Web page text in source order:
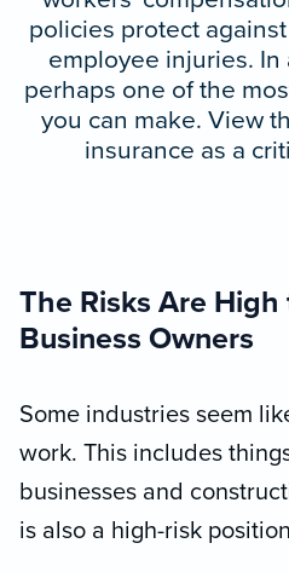
policies protect
employee injuries. In
perhaps one of the
you can make. View
insurance as a
The Risks Are High
Business Owners
Some industries seem
work. This includes
businesses and
is also a high-risk